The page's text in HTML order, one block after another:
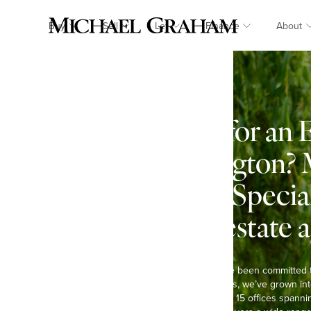
Buy Sell Let Finance About
Looking for an
in Cublington?
Graham:
country estate
At Michael Graham, we’ve been
Over the past six decades, we’ve grown
agents in the region, with 15 offices